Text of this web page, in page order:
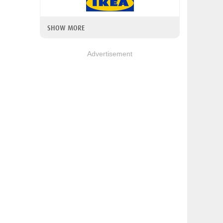
SHOW MORE
Advertisement